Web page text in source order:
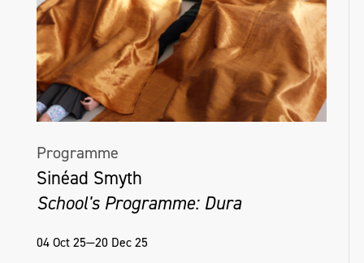
Programme
Sinéad Smyth
School's Programme: Dura
04 Oct 25—20 Dec 25